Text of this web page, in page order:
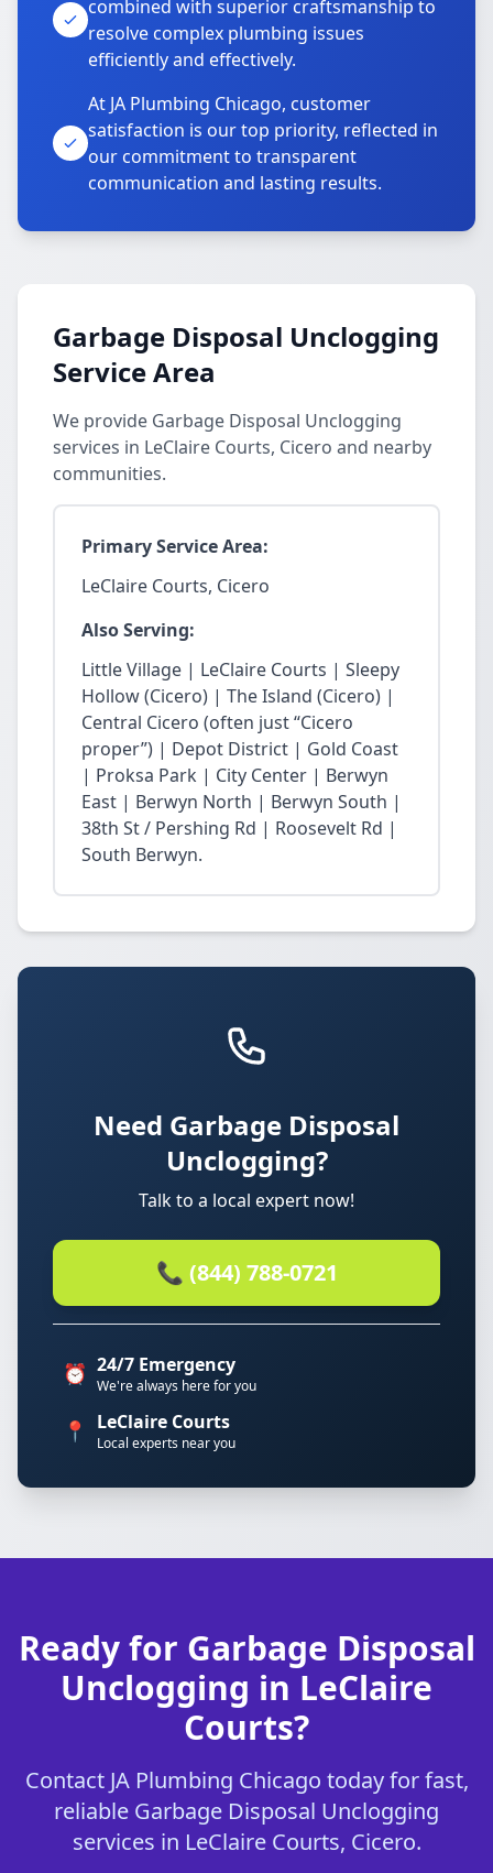
combined with superior craftsmanship to
resolve complex plumbing issues
efficiently and effectively.
At JA Plumbing Chicago, customer
satisfaction is our top priority, reflected in
our commitment to transparent
communication and lasting results.
Garbage Disposal Unclogging
Service Area
We provide Garbage Disposal Unclogging
services in LeClaire Courts, Cicero and nearby
communities.
Primary Service Area:
LeClaire Courts, Cicero
Also Serving:
Little Village | LeClaire Courts | Sleepy
Hollow (Cicero) | The Island (Cicero) |
Central Cicero (often just “Cicero
proper”) | Depot District | Gold Coast
| Proksa Park | City Center | Berwyn
East | Berwyn North | Berwyn South |
38th St / Pershing Rd | Roosevelt Rd |
South Berwyn.
Need Garbage Disposal
Unclogging?
Talk to a local expert now!
📞 (844) 788-0721
⏰ 24/7 Emergency
We're always here for you
📍 LeClaire Courts
Local experts near you
Ready for Garbage Disposal
Unclogging in LeClaire
Courts?
Contact JA Plumbing Chicago today for fast,
reliable Garbage Disposal Unclogging
services in LeClaire Courts, Cicero.